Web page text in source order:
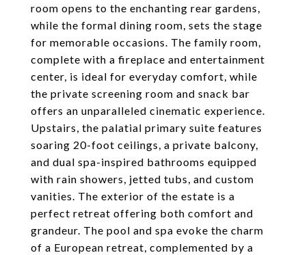
room opens to the enchanting rear gardens,
while the formal dining room, sets the stage
for memorable occasions. The family room,
complete with a fireplace and entertainment
center, is ideal for everyday comfort, while
the private screening room and snack bar
offers an unparalleled cinematic experience.
Upstairs, the palatial primary suite features
soaring 20-foot ceilings, a private balcony,
and dual spa-inspired bathrooms equipped
with rain showers, jetted tubs, and custom
vanities. The exterior of the estate is a
perfect retreat offering both comfort and
grandeur. The pool and spa evoke the charm
of a European retreat, complemented by a